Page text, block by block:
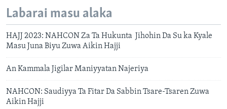
Labarai masu alaka
HAJJ 2023: NAHCON Za Ta Hukunta Jihohin Da Su ka Kyale
Masu Juna Biyu Zuwa Aikin Hajji
An Kammala Jigilar Maniyyatan Najeriya
NAHCON: Saudiyya Ta Fitar Da Sabbin Tsare-Tsaren Zuwa
Aikin Hajji